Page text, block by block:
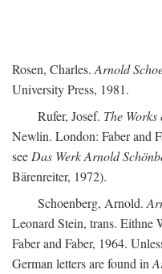
Rosen, Charles.Arnold
University Press, 1981.
Rufer, Josef. The
Newlin. London: Faber and
seeDas Werk Arnold
Bärenreiter, 1972).
Schoenberg, Arnold.
Leonard Stein, trans. Eithne
Faber and Faber, 1964.
German letters are found in